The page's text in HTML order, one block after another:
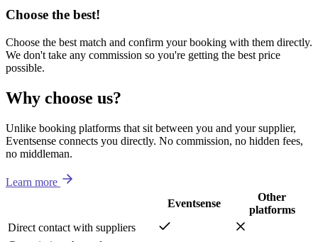
Choose the best!
Choose the best match and confirm your booking with them directly.
We don't take any commission so you're getting the best price
possible.
Why choose us?
Unlike booking platforms that sit between you and your supplier,
Eventsense connects you directly. No commission, no hidden fees,
no middleman.
Learn more
Eventsense
Other
platforms
Direct contact with suppliers